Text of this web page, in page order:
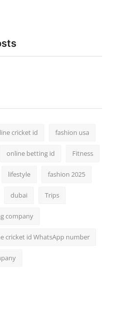
cricket id fashion usa
online betting id Fitness
lifestyle fashion 2025
dubai Trips
company
cricket id WhatsApp number